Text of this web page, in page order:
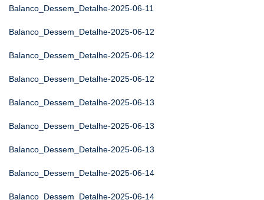
Balanco_Dessem_Detalhe-2025-06-11
Balanco_Dessem_Detalhe-2025-06-12
Balanco_Dessem_Detalhe-2025-06-12
Balanco_Dessem_Detalhe-2025-06-12
Balanco_Dessem_Detalhe-2025-06-13
Balanco_Dessem_Detalhe-2025-06-13
Balanco_Dessem_Detalhe-2025-06-13
Balanco_Dessem_Detalhe-2025-06-14
Balanco_Dessem_Detalhe-2025-06-14